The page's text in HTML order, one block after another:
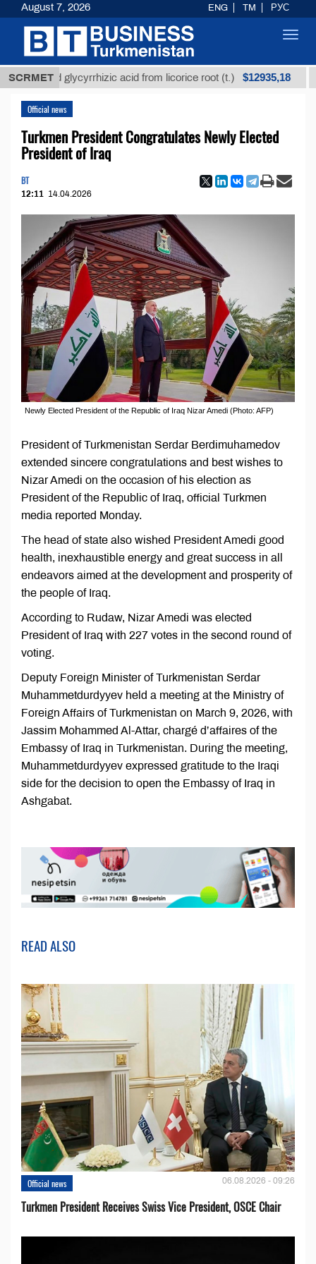
SCRMETglycyrrhizic acid from licorice root (t.) $12935,18
Official news
Turkmen President Congratulates Newly Elected
President of Iraq
BT
12:11 14.04.2026
Newly Elected President of the Republic of Iraq Nizar Amedi (Photo: AFP)
President of Turkmenistan Serdar Berdimuhamedov
extended sincere congratulations and best wishes to
Nizar Amedi on the occasion of his election as
President of the Republic of Iraq, official Turkmen
media reported Monday.
The head of state also wished President Amedi good
health, inexhaustible energy and great success in all
endeavors aimed at the development and prosperity of
the people of Iraq.
According to Rudaw, Nizar Amedi was elected
President of Iraq with 227 votes in the second round of
voting.
Deputy Foreign Minister of Turkmenistan Serdar
Muhammetdurdyyev held a meeting at the Ministry of
Foreign Affairs of Turkmenistan on March 9, 2026, with
Jassim Mohammed Al-Attar, chargé d’affaires of the
Embassy of Iraq in Turkmenistan. During the meeting,
Muhammetdurdyyev expressed gratitude to the Iraqi
side for the decision to open the Embassy of Iraq in
Ashgabat.
READ ALSO
Official news 06.08.2026 - 09:26
Turkmen President Receives Swiss Vice President, OSCE Chair
August 7, 2026 ENG TM РУС